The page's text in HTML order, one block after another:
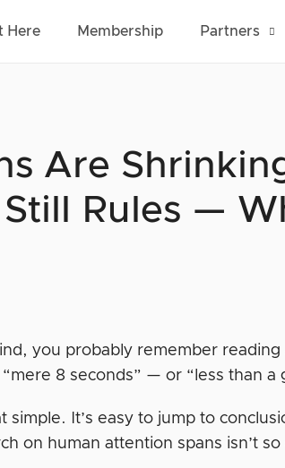
Here Membership Partners
Are
Rules —
you probably remember
8 seconds” — or “less than a
simple. It’s easy to jump to
on human attention spans isn’t so